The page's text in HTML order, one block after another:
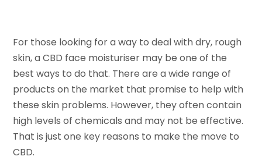
For those looking for a way to deal with dry, rough
skin, a CBD face moisturiser may be one of the
best ways to do that. There are a wide range of
products on the market that promise to help with
these skin problems. However, they often contain
high levels of chemicals and may not be effective.
That is just one key reasons to make the move to
CBD.